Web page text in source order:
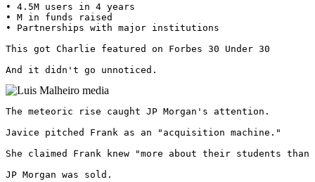
• 4.5M users in 4 years
• M in funds raised
• Partnerships with major institutions
This got Charlie featured on Forbes 30 Under 30
And it didn't go unnoticed.
The meteoric rise caught JP Morgan's attention.
Javice pitched Frank as an "acquisition machine."
She claimed Frank knew "more about their students
JP Morgan was sold.